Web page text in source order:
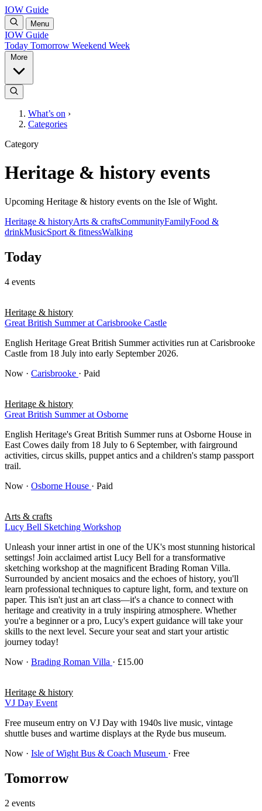
IOW Guide
Menu
IOW Guide
Today Tomorrow Weekend Week
What’s on ›
Categories
Category
Heritage & history events
Upcoming Heritage & history events on the Isle of Wight.
Heritage & historyArts & craftsCommunityFamilyFood &
drinkMusicSport & fitnessWalking
Today
4 events
Heritage & history
Great British Summer at Carisbrooke Castle
English Heritage Great British Summer activities run at Carisbrooke
Castle from 18 July into early September 2026.
Now · Carisbrooke · Paid
Heritage & history
Great British Summer at Osborne
English Heritage's Great British Summer runs at Osborne House in
East Cowes daily from 18 July to 6 September, with fairground
activities, circus skills, puppet antics and a children's stamp passport
trail.
Now · Osborne House · Paid
Arts & crafts
Lucy Bell Sketching Workshop
Unleash your inner artist in one of the UK's most stunning historical
settings! Join acclaimed artist Lucy Bell for a transformative
sketching workshop at the magnificent Brading Roman Villa.
Surrounded by ancient mosaics and the echoes of history, you'll
learn professional techniques to capture light, form, and texture on
paper. This isn't just an art class—it's a chance to connect with
heritage and creativity in a truly inspiring atmosphere. Whether
you're a beginner or a pro, Lucy's expert guidance will take your
skills to the next level. Secure your seat and start your artistic
journey today!
Now · Brading Roman Villa · £15.00
Heritage & history
VJ Day Event
Free museum entry on VJ Day with 1940s live music, vintage
shuttle buses and wartime displays at the Ryde bus museum.
Now · Isle of Wight Bus & Coach Museum · Free
Tomorrow
2 events